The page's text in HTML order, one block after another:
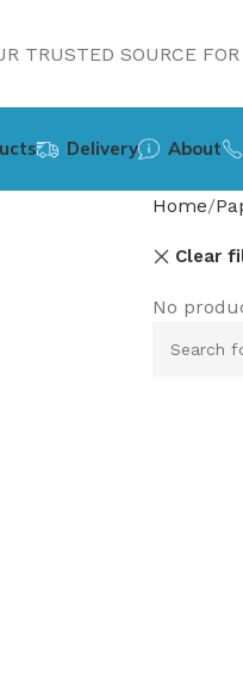
TRUSTED SOURCE
Delivery About
Home
Clear
No